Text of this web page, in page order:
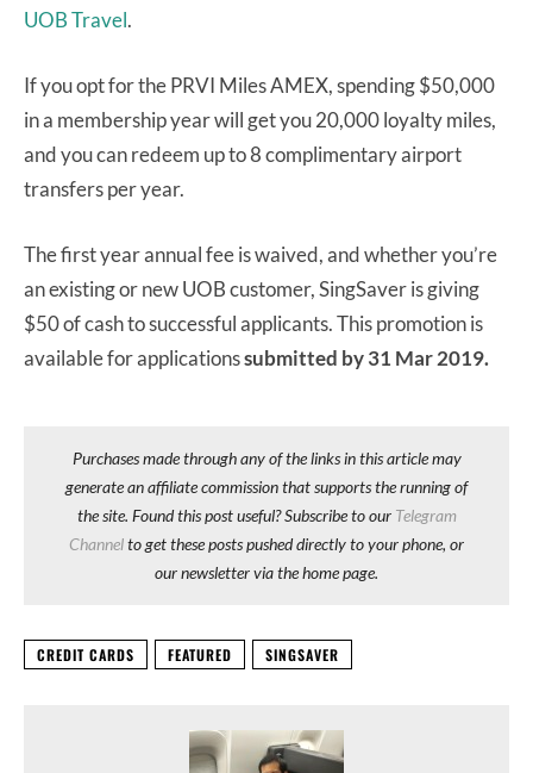
UOB Travel.
If you opt for the PRVI Miles AMEX, spending $50,000
in a membership year will get you 20,000 loyalty miles,
and you can redeem up to 8 complimentary airport
transfers per year.
The first year annual fee is waived, and whether you’re
an existing or new UOB customer, SingSaver is giving
$50 of cash to successful applicants. This promotion is
available for applicationssubmitted by 31 Mar 2019.
Purchases made through any of the links in this article may
generate an affiliate commission that supports the running of
the site. Found this post useful? Subscribe to our Telegram
Channelto get these posts pushed directly to your phone, or
our newsletter via the home page.
CREDIT CARDS FEATURED SINGSAVER